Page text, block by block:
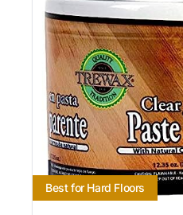
Best for Hard Floors